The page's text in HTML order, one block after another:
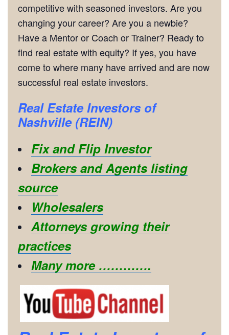
competitive with seasoned investors. Are you
changing your career? Are you a newbie?
Have a Mentor or Coach or Trainer? Ready to
find real estate with equity? If yes, you have
come to where many have arrived and are now
successful real estate investors.
Real Estate Investors of
Nashville (REIN)
Fix and Flip Investor
Brokers and Agents listing
source
Wholesalers
Attorneys growing their
practices
Many more ………….